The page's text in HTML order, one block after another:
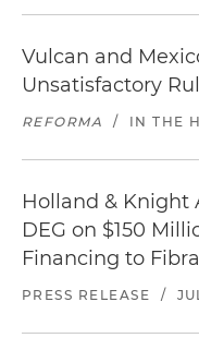
Vulcan and
Unsatisfactory
REFORMA / IN THE
Holland & Knight
DEG on $150
Financing to
PRESS RELEASE /